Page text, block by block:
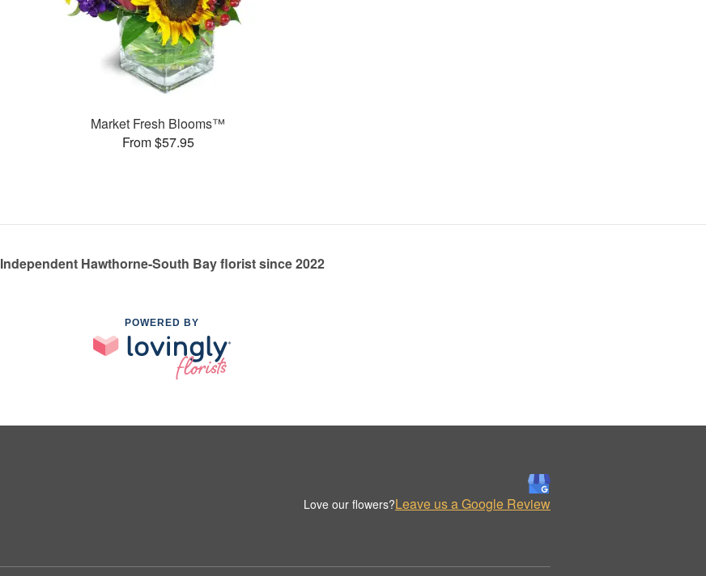
Market Fresh Blooms™
From $57.95
Independent Hawthorne-South Bay florist since 2022
POWERED BY
Love our flowers?Leave us a Google Review